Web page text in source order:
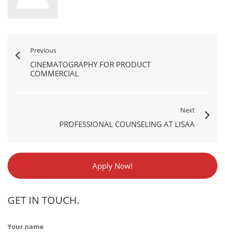
Previous
CINEMATOGRAPHY FOR PRODUCT
COMMERCIAL
Next
PROFESSIONAL COUNSELING AT LISAA
Apply Now!
GET IN TOUCH.
Your name